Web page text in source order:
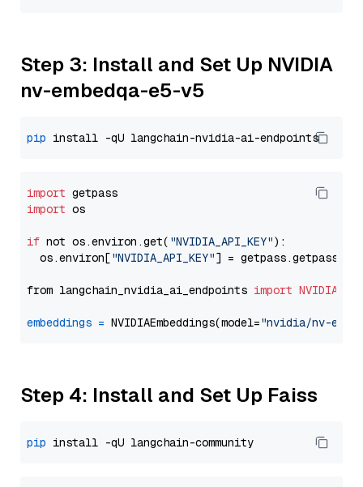
Step 3: Install and Set Up NVIDIA
nv-embedqa-e5-v5
pip
import
import os
if not os.environ.get( "NVIDIA_API_KEY"):
  os.environ[
"NVIDIA_API_KEY"] = getpass.getpass(
from langchain_nvidia_ai_endpoints import
embeddings = NVIDIAEmbeddings(model="nvidia/nv-
Step 4: Install and Set Up Faiss
pip